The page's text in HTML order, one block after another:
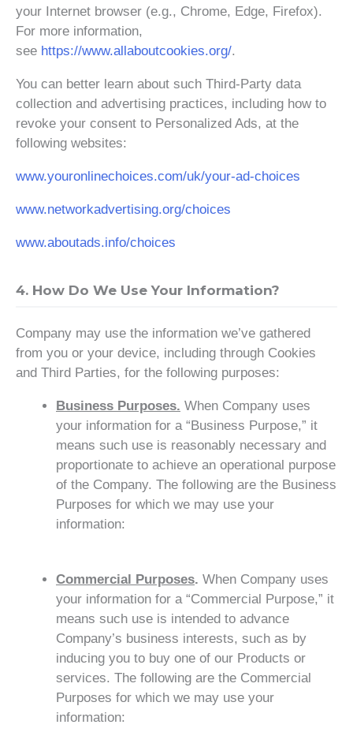
your Internet browser (e.g., Chrome, Edge, Firefox).
For more information,
see https://www.allaboutcookies.org/.
You can better learn about such Third-Party data
collection and advertising practices, including how to
revoke your consent to Personalized Ads, at the
following websites:
www.youronlinechoices.com/uk/your-ad-choices
www.networkadvertising.org/choices
www.aboutads.info/choices
4. How Do We Use Your Information?
Company may use the information we’ve gathered
from you or your device, including through Cookies
and Third Parties, for the following purposes:
Business Purposes. When Company uses
your information for a “Business Purpose,” it
means such use is reasonably necessary and
proportionate to achieve an operational purpose
of the Company. The following are the Business
Purposes for which we may use your
information:
Commercial Purposes. When Company uses
your information for a “Commercial Purpose,” it
means such use is intended to advance
Company’s business interests, such as by
inducing you to buy one of our Products or
services. The following are the Commercial
Purposes for which we may use your
information: